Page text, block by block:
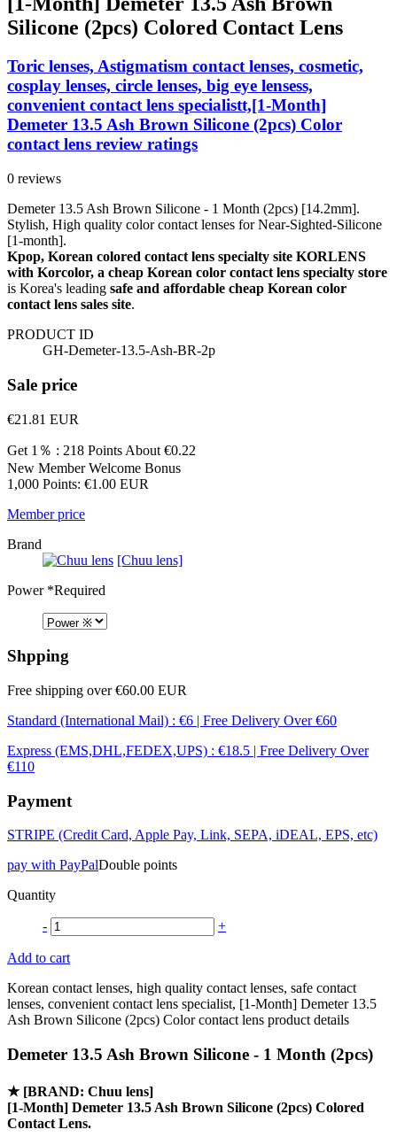
Silicone (2pcs) Colored Contact Lens
Toric lenses, Astigmatism contact lenses, cosmetic,
cosplay lenses, circle lenses, big eye lensess,
convenient contact lens specialistt,[1-Month]
Demeter 13.5 Ash Brown Silicone (2pcs) Color
contact lens review ratings
0 reviews
Demeter 13.5 Ash Brown Silicone - 1 Month (2pcs) [14.2mm].
Stylish, High quality color contact lenses for Near-Sighted-Silicone
[1-month].
Kpop, Korean colored contact lens specialty site KORLENS
with Korcolor, a cheap Korean color contact lens specialty store
is Korea's leading safe and affordable cheap Korean color
contact lens sales site.
PRODUCT ID
GH-Demeter-13.5-Ash-BR-2p
Sale price
€21.81 EUR
Get 1％ : 218 Points About €0.22
New Member Welcome Bonus
1,000 Points: €1.00 EUR
Member price
Brand
[Chuu lens]
Power*Required
Shpping
Free shipping over €60.00 EUR
Standard (International Mail) : €6 | Free Delivery Over €60
Express (EMS,DHL,FEDEX,UPS) : €18.5 | Free Delivery Over
€110
Payment
STRIPE (Credit Card, Apple Pay, Link, SEPA, iDEAL, EPS, etc)
pay with PayPalDouble points
Quantity
- +
Add to cart
Korean contact lenses, high quality contact lenses, safe contact
lenses, convenient contact lens specialist, [1-Month] Demeter 13.5
Ash Brown Silicone (2pcs) Color contact lens product details
Demeter 13.5 Ash Brown Silicone - 1 Month (2pcs)
★ [BRAND: Chuu lens]
[1-Month] Demeter 13.5 Ash Brown Silicone (2pcs) Colored
Contact Lens.